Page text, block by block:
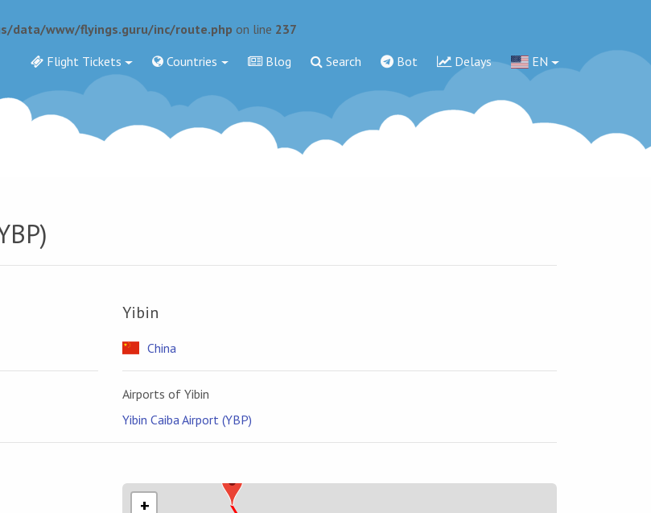
data/www/flyings.guru/inc/route.php on line 237
Flight Tickets
Countries Blog Search Bot Delays EN
Yibin
China
Airports of Yibin
Yibin Caiba Airport (YBP)
+